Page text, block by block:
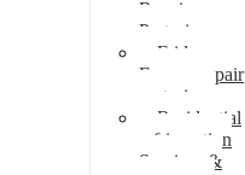
Repair
Pretoria
Fridge
Freezer repair
pretoria
Residential
refrigeration
Services &